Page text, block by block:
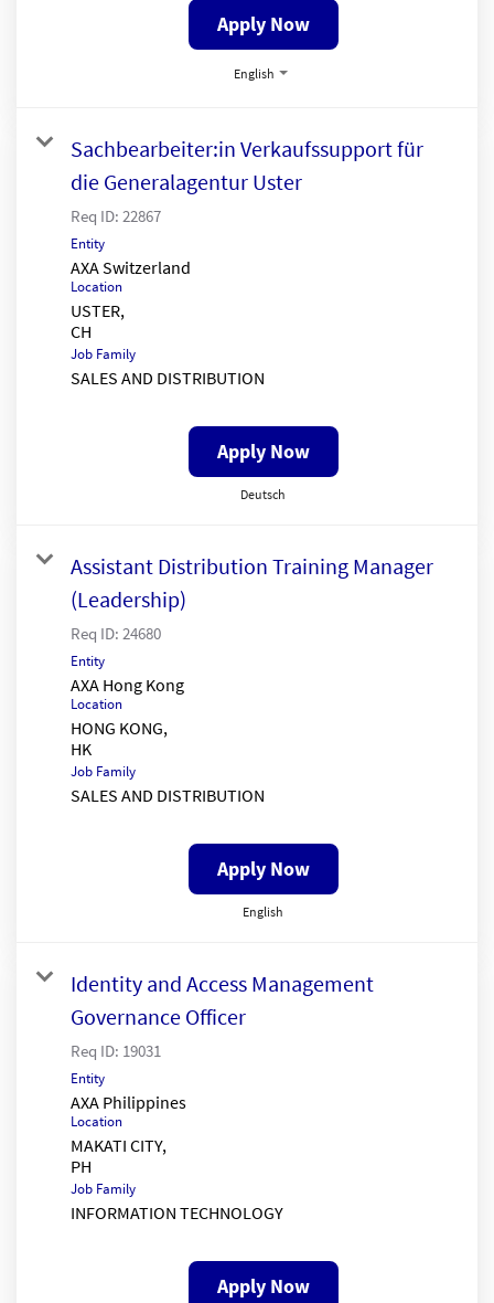
Apply Now
English
Sachbearbeiter:in Verkaufssupport für
die Generalagentur Uster
Req ID: 22867
Entity
AXA Switzerland
Location
USTER,
Job Family
SALES AND DISTRIBUTION
Apply Now
Deutsch
Assistant Distribution Training Manager
(Leadership)
Req ID: 24680
Entity
AXA Hong Kong
Location
HONG KONG,
Job Family
SALES AND DISTRIBUTION
Apply Now
English
Identity and Access Management
Governance Officer
Req ID: 19031
Entity
AXA Philippines
Location
MAKATI CITY,
Job Family
INFORMATION TECHNOLOGY
Apply Now